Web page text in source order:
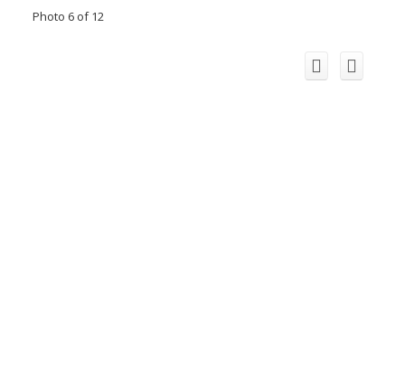
Photo 6 of 12